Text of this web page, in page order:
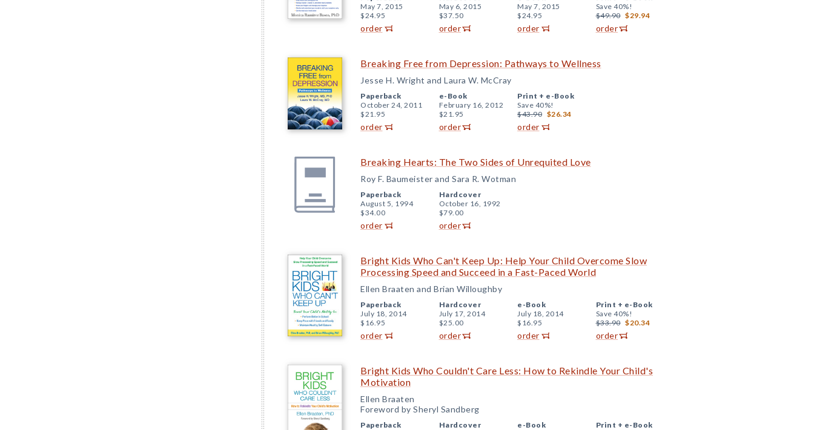
May 7, 2015
$24.95
order
May 6, 2015
$37.50
order
May 7, 2015
$24.95
order
Save 40%!
$49.90 $29.94
order
Breaking Free from Depression: Pathways to Wellness
Jesse H. Wright and Laura W. McCray
Paperback
October 24, 2011
$21.95
order
e-Book
February 16, 2012
$21.95
order
Print + e-Book
Save 40%!
$43.90 $26.34
order
Breaking Hearts: The Two Sides of Unrequited Love
Roy F. Baumeister and Sara R. Wotman
Paperback
August 5, 1994
$34.00
order
Hardcover
October 16, 1992
$79.00
order
Bright Kids Who Can't Keep Up: Help Your Child Overcome Slow
Processing Speed and Succeed in a Fast-Paced World
Ellen Braaten and Brian Willoughby
Paperback
July 18, 2014
$16.95
order
Hardcover
July 17, 2014
$25.00
order
e-Book
July 18, 2014
$16.95
order
Print + e-Book
Save 40%!
$33.90 $20.34
order
Bright Kids Who Couldn't Care Less: How to Rekindle Your Child's
Motivation
Ellen Braaten
Foreword by Sheryl Sandberg
Paperback
Hardcover
e-Book
Print + e-Book